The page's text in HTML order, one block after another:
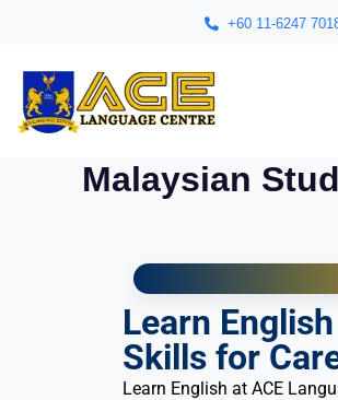
+60 11-6247
Malaysian
Learn
Skills for
Learn English at ACE